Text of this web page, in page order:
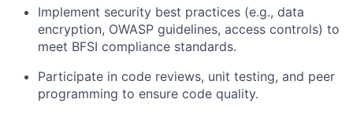
Implement security best practices (e.g., data
encryption, OWASP guidelines, access controls) to
meet BFSI compliance standards.
Participate in code reviews, unit testing, and peer
programming to ensure code quality.